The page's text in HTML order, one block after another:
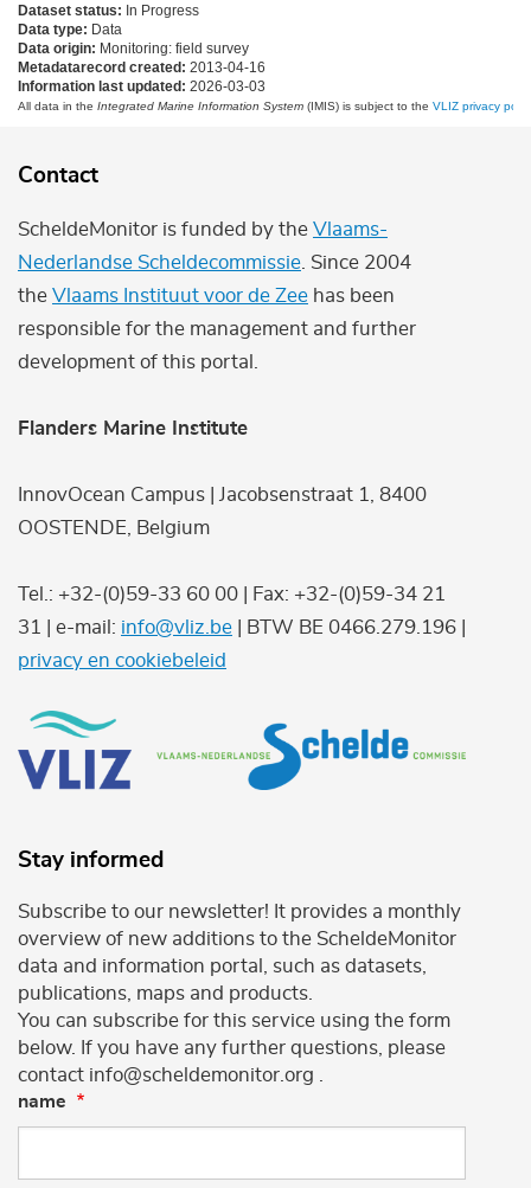
Dataset status: In Progress
Data type: Data
Data origin: Monitoring: field survey
Metadatarecord created: 2013-04-16
Information last updated: 2026-03-03
All data in the Integrated Marine Information System (IMIS) is subject to the VLIZ privacy
Contact
ScheldeMonitor is funded by the Vlaams-
Nederlandse Scheldecommissie . Since 2004
the Vlaams Instituut voor de Zee has been
responsible for the management and further
development of this portal.
Flanders Marine Institute
InnovOcean Campus | Jacobsenstraat 1, 8400
OOSTENDE, Belgium
Tel.: +32-(0)59-33 60 00 | Fax: +32-(0)59-34 21
31 | e-mail: info@vliz.be | BTW BE 0466.279.196 |
privacy en cookiebeleid
Stay informed
Subscribe to our newsletter! It provides a monthly
overview of new additions to the ScheldeMonitor
data and information portal, such as datasets,
publications, maps and products.
You can subscribe for this service using the form
below. If you have any further questions, please
contact info@scheldemonitor.org .
name